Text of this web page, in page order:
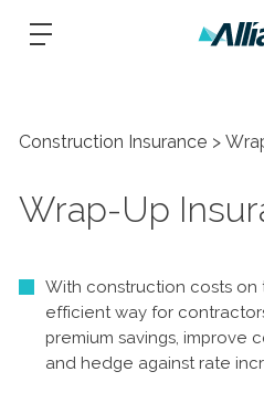
Construction Insurance
Wrap-Up
With construction costs on
efficient way for
premium savings, improve
and hedge against rate